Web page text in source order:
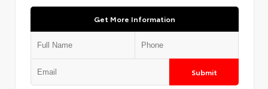
Get More Information
Submit